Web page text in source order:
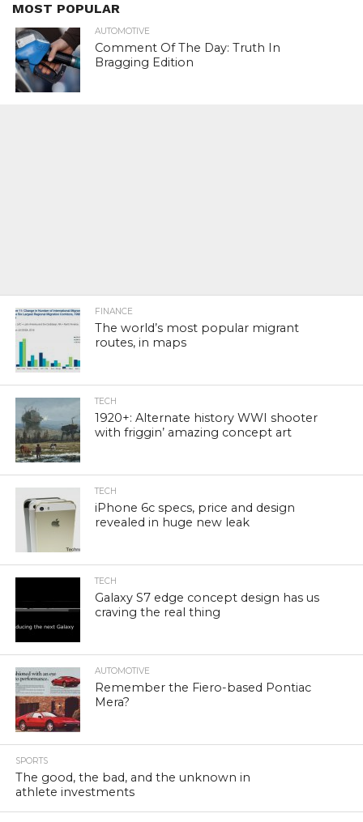
MOST POPULAR
AUTOMOTIVE
Comment Of The Day: Truth In
Bragging Edition
FINANCE
The world’s most popular migrant
routes, in maps
TECH
1920+: Alternate history WWI shooter
with friggin’ amazing concept art
TECH
iPhone 6c specs, price and design
revealed in huge new leak
TECH
Galaxy S7 edge concept design has us
craving the real thing
AUTOMOTIVE
Remember the Fiero-based Pontiac
Mera?
SPORTS
The good, the bad, and the unknown in
athlete investments